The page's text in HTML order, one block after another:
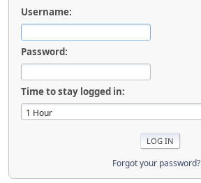
Username:
Password:
Time to stay logged in:
Forgot your password?